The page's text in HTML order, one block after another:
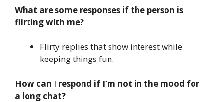
What are some responses if the person is
flirting with me?
Flirty replies that show interest while
keeping things fun.
How can I respond if I’m not in the mood for
a long chat?